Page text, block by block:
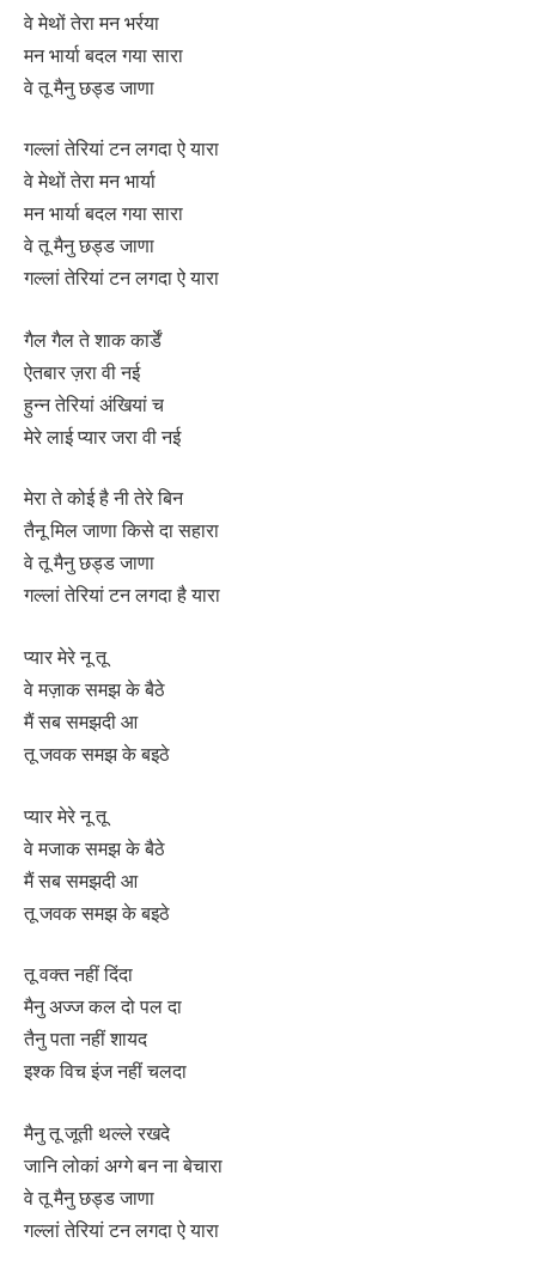
वे मेथों तेरा मन भर्रया
मन भार्या बदल गया सारा
वे तू मैनु छड्ड जाणा
गल्लां तेरियां टन लगदा ऐ यारा
वे मेथों तेरा मन भार्या
मन भार्या बदल गया सारा
वे तू मैनु छड्ड जाणा
गल्लां तेरियां टन लगदा ऐ यारा
गैल गैल ते शाक कार्डें
ऐतबार ज़रा वी नई
हुन्न तेरियां अंखियां च
मेरे लाई प्यार जरा वी नई
मेरा ते कोई है नी तेरे बिन
तैनू मिल जाणा किसे दा सहारा
वे तू मैनु छड्ड जाणा
गल्लां तेरियां टन लगदा है यारा
प्यार मेरे नू तू
वे मज़ाक समझ के बैठे
मैं सब समझदी आ
तू जवक समझ के बइठे
प्यार मेरे नू तू
वे मजाक समझ के बैठे
मैं सब समझदी आ
तू जवक समझ के बइठे
तू वक्त नहीं दिंदा
मैनु अज्ज कल दो पल दा
तैनु पता नहीं शायद
इश्क विच इंज नहीं चलदा
मैनु तू जूती थल्ले रखदे
जानि लोकां अग्गे बन ना बेचारा
वे तू मैनु छड्ड जाणा
गल्लां तेरियां टन लगदा ऐ यारा